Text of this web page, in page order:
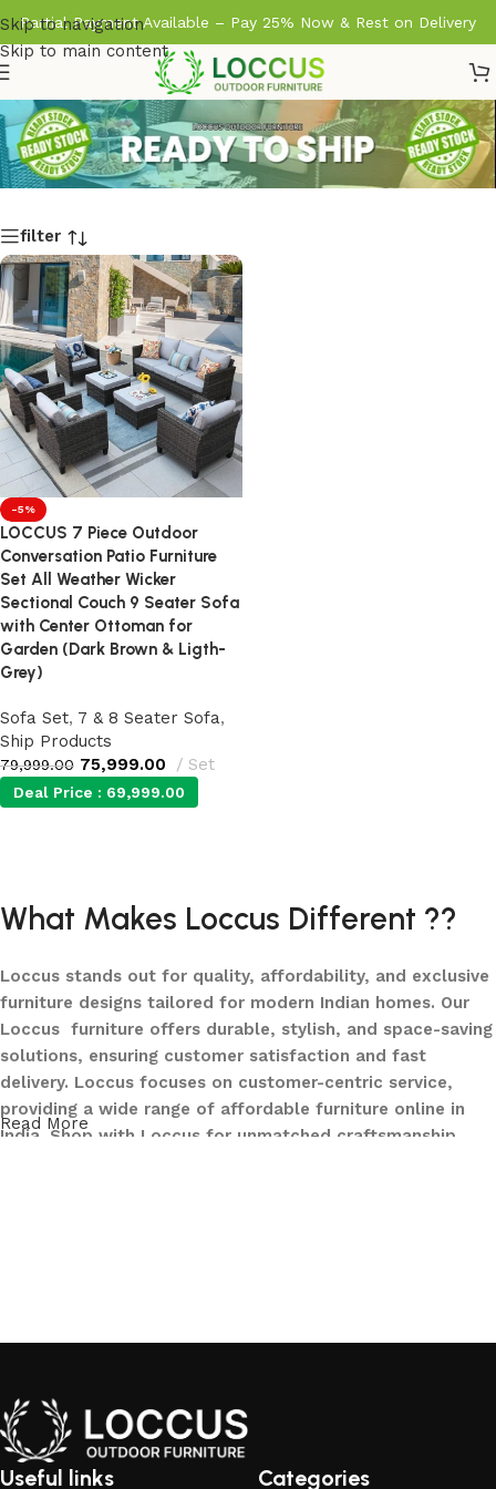
Skip to navigation
Skip to main content
Partial Payment Available – Pay 25% Now & Rest on Delivery
filter
-5%
LOCCUS 7 Piece Outdoor
Conversation Patio Furniture
Set All Weather Wicker
Sectional Couch 9 Seater Sofa
with Center Ottoman for
Garden (Dark Brown & Ligth-
Grey)
Sofa Set, 7 & 8 Seater Sofa,
Ship Products
79,999.00 75,999.00 Set
Deal Price : 69,999.00
What Makes Loccus Different ??
Loccus stands out for quality, affordability, and exclusive
furniture designs tailored for modern Indian homes. Our
Loccus furniture offers durable, stylish, and space-saving
solutions, ensuring customer satisfaction and fast
delivery. Loccus focuses on customer-centric service,
providing a wide range of affordable furniture online in
India. Shop with Loccus for unmatched craftsmanship,
What sets us apart from others in the industry is our
commitment to quality, innovation, and complete
customer satisfaction. Every piece in our collection is
Read More
Useful links Categories